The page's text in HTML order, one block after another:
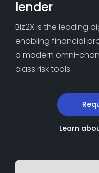
lender
Biz2X is the leading
enabling financial
a modern omni-
class risk tools.
Learn